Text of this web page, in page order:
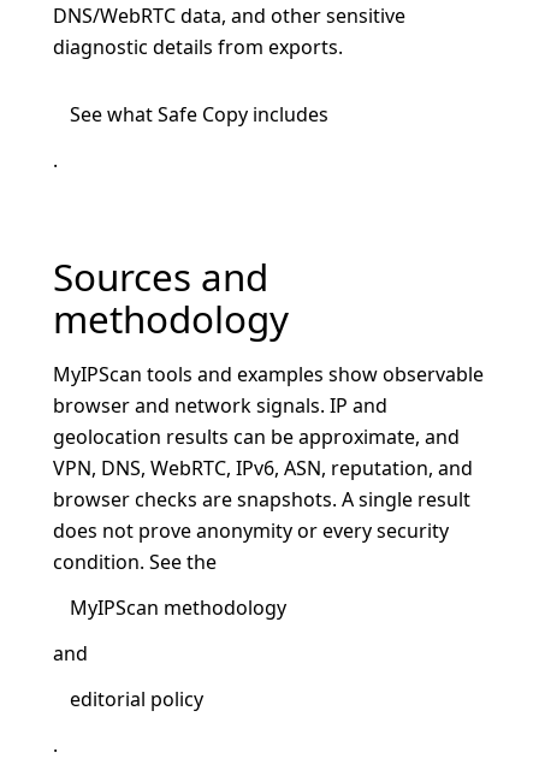
DNS/WebRTC data, and other sensitive
diagnostic details from exports.
See what Safe Copy includes
.
Sources and
methodology
MyIPScan tools and examples show observable
browser and network signals. IP and
geolocation results can be approximate, and
VPN, DNS, WebRTC, IPv6, ASN, reputation, and
browser checks are snapshots. A single result
does not prove anonymity or every security
condition. See the
MyIPScan methodology
and
editorial policy
.